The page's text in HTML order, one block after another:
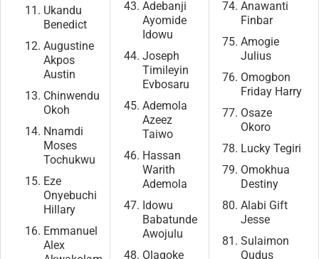
Ukandu
Benedict
Augustine
Akpos
Austin
Chinwendu
Okoh
Nnamdi
Moses
Tochukwu
Eze
Onyebuchi
Hillary
Emmanuel
Alex
Adebanji
Ayomide
Idowu
Joseph
Timileyin
Evbosaru
Ademola
Azeez
Taiwo
Hassan
Warith
Ademola
Idowu
Babatunde
Awojulu
Olagoke
Anawanti
Finbar
Amogie
Julius
Omogbon
Friday Harry
Osaze
Okoro
Lucky Tegiri
Omokhua
Destiny
Alabi Gift
Jesse
Sulaimon
Qudus